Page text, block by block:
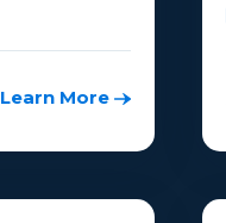
Learn More